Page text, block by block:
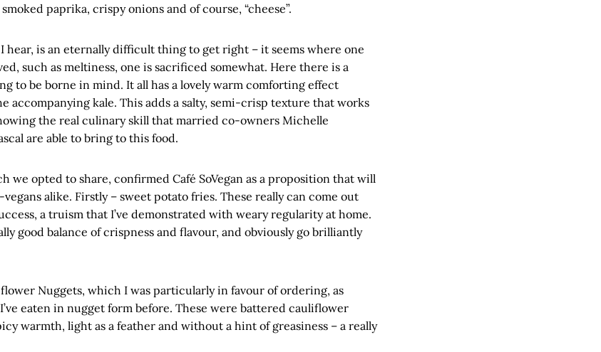
paprika, crispy onions and of course, “cheese”.
hear, is an eternally difficult thing to get right – it seems where one
such as meltiness, one is sacrificed somewhat. Here there is a
to be borne in mind. It all has a lovely warm comforting effect
accompanying kale. This adds a salty, semi-crisp texture that works
the real culinary skill that married co-owners Michelle
are able to bring to this food.
we opted to share, confirmed Café SoVegan as a proposition that will
alike. Firstly – sweet potato fries. These really can come out
a truism that I’ve demonstrated with weary regularity at home.
good balance of crispness and flavour, and obviously go brilliantly
Nuggets, which I was particularly in favour of ordering, as
eaten in nugget form before. These were battered cauliflower
warmth, light as a feather and without a hint of greasiness – a really